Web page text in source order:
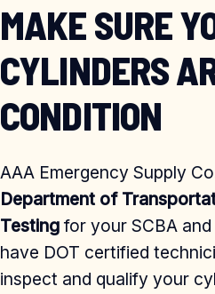
MAKE SURE
CYLINDERS
CONDITION
AAA Emergency Supply
Department of
Testing for your SCBA
have DOT certified
inspect and qualify your